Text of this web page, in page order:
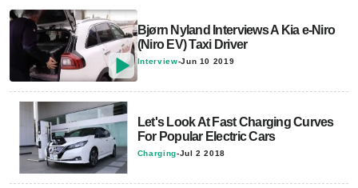
Bjørn Nyland Interviews A Kia e-Niro
(Niro EV) Taxi Driver
Interview-Jun 10 2019
Let's Look At Fast Charging Curves
For Popular Electric Cars
Charging-Jul 2 2018